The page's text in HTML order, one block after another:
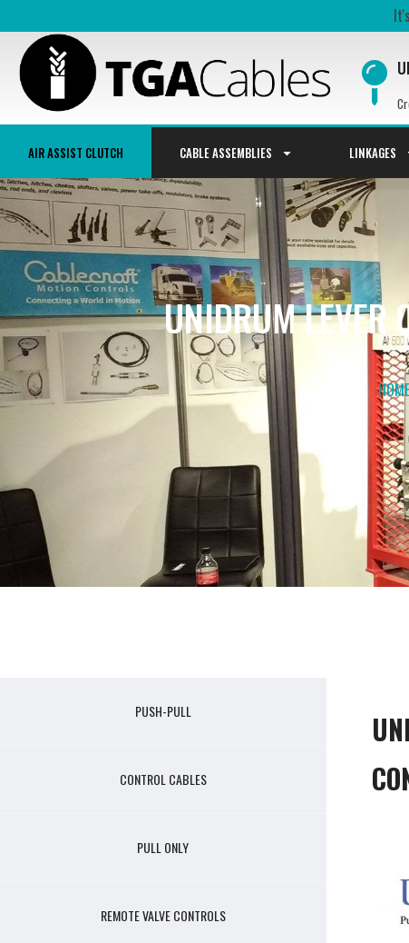
It's
AIR ASSIST CLUTCH CABLE ASSEMBLIES LINKAGES
UNIDRUM LEVER
HOME
PUSH-PULL
CONTROL CABLES
PULL ONLY
REMOTE VALVE CONTROLS